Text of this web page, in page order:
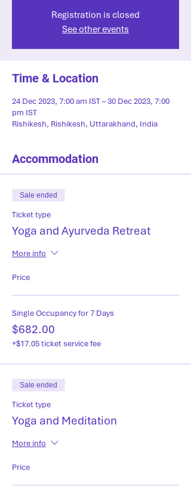
Registration is closed
See other events
Time & Location
24 Dec 2023, 7:00 am IST – 30 Dec 2023, 7:00
pm IST
Rishikesh, Rishikesh, Uttarakhand, India
Accommodation
Sale ended
Ticket type
Yoga and Ayurveda Retreat
More info
Price
Single Occupancy for 7 Days
$682.00
+$17.05 ticket service fee
Sale ended
Ticket type
Yoga and Meditation
More info
Price